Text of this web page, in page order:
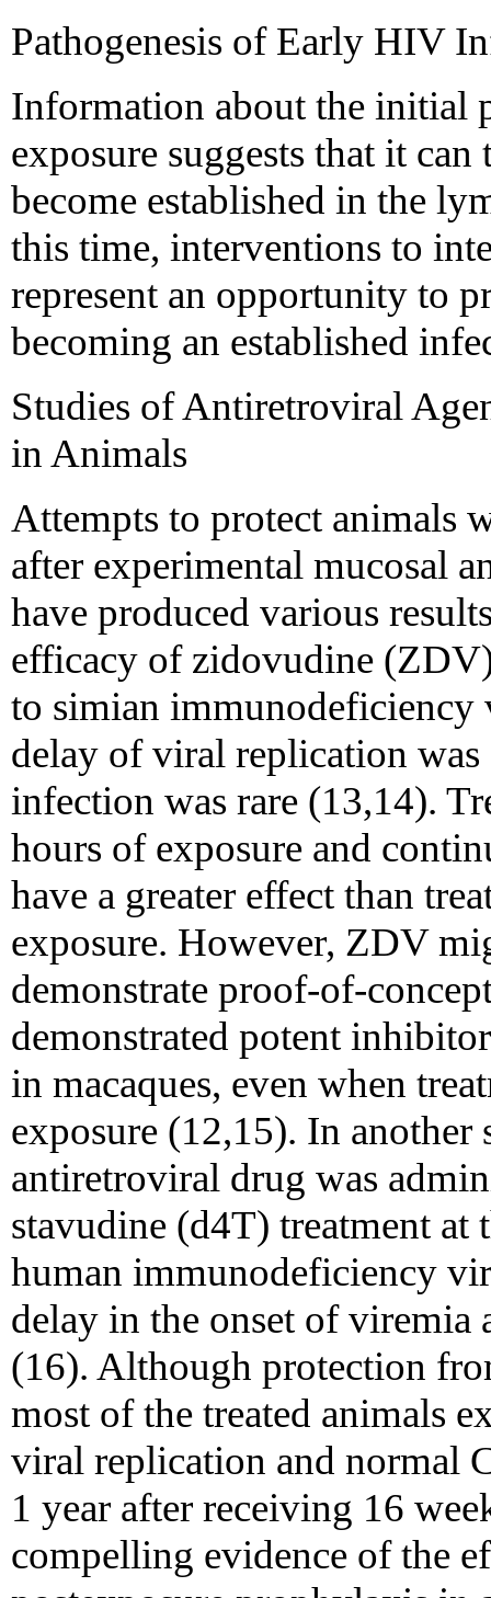
Pathogenesis of Early HIV
Information about the initial
exposure suggests that it
become established in the
this time, interventions to
represent an opportunity to
becoming an established
Studies of Antiretroviral
in Animals
Attempts to protect animals
after experimental mucosal
have produced various
efficacy of zidovudine
to simian immunodeficiency
delay of viral replication
infection was rare (13,14).
hours of exposure and
have a greater effect than
exposure. However, ZDV
demonstrate proof-of-
demonstrated potent
in macaques, even when
exposure (12,15). In
antiretroviral drug was
stavudine (d4T) treatment
human immunodeficiency
delay in the onset of
(16). Although protection
most of the treated animals
viral replication and normal
1 year after receiving 16
compelling evidence of the